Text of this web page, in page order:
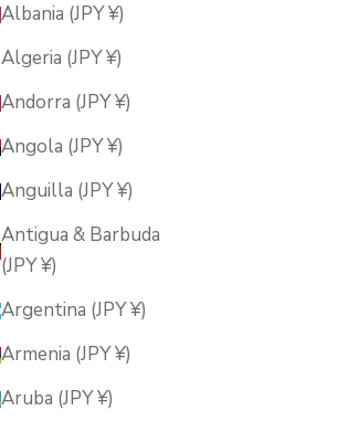
Albania (JPY ¥)
Algeria (JPY ¥)
Andorra (JPY ¥)
Angola (JPY ¥)
Anguilla (JPY ¥)
Antigua & Barbuda
(JPY ¥)
Argentina (JPY ¥)
Armenia (JPY ¥)
Aruba (JPY ¥)